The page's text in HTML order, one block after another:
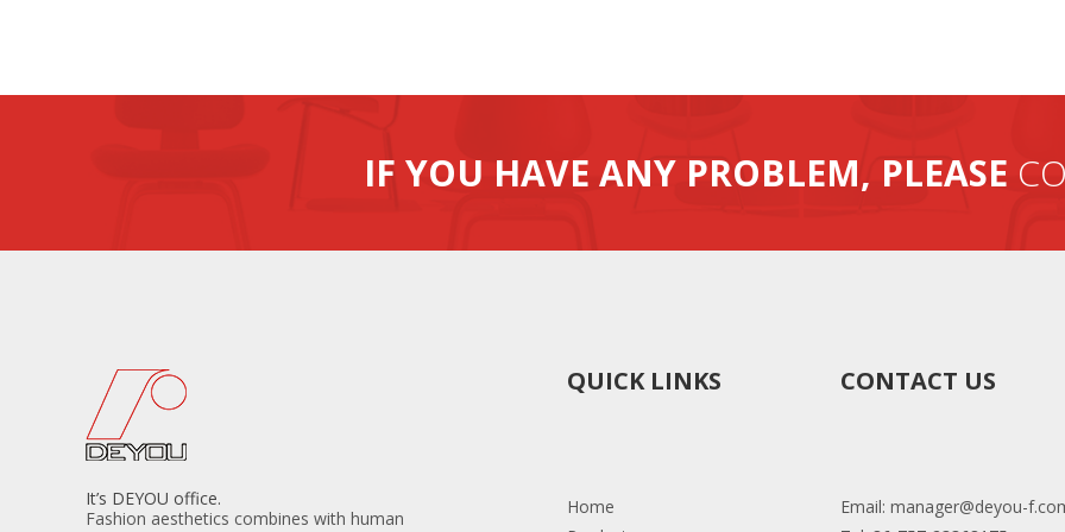
IF YOU HAVE ANY PROBLEM, PLEASE
It’s DEYOU office.
Fashion aesthetics combines with human
QUICK LINKS
Home
CONTACT US
Email: manager@deyou-